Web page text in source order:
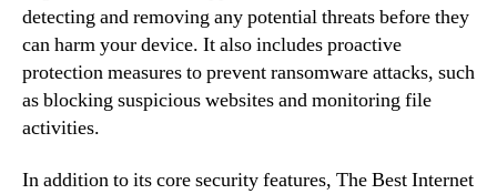
detecting and removing any potential threats before they
can harm your device. It also includes proactive
protection measures to prevent ransomware attacks, such
as blocking suspicious websites and monitoring file
activities.
In addition to its core security features, The Best Internet